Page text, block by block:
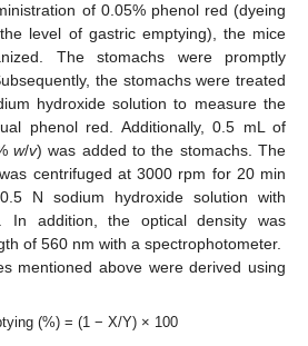
of 0.05% phenol red (dyeing
level of gastric emptying), the mice
The stomachs were promptly
the stomachs were treated
hydroxide solution to measure the
phenol red. Additionally, 0.5 mL of
w/v) was added to the stomachs. The
centrifuged at 3000 rpm for 20 min
N sodium hydroxide solution with
In addition, the optical density was
of 560 nm with a spectrophotometer.
mentioned above were derived using
(%) = (1 − X/Y) × 100